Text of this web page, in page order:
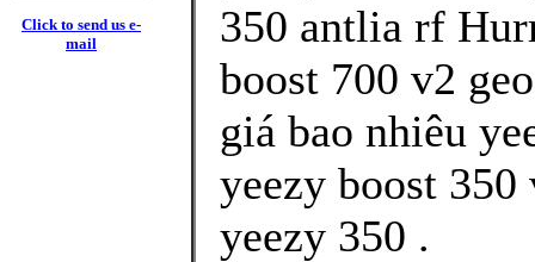
Click to send us e-
mail
350 antlia rf
boost 700 v2
giá bao nhiêu
yeezy boost 350
yeezy 350 .